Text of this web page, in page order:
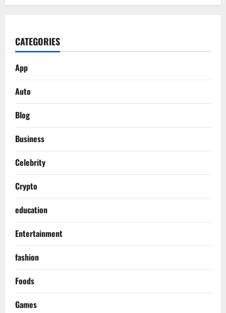
CATEGORIES
App
Auto
Blog
Business
Celebrity
Crypto
education
Entertainment
fashion
Foods
Games